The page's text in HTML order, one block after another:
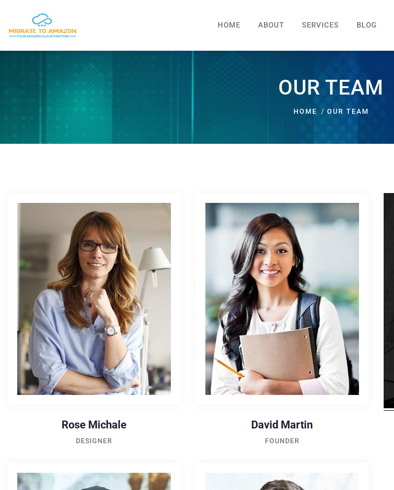
HOME ABOUT SERVICES BLOG
OUR TEAM
HOME OUR TEAM
Rose Michale
DESIGNER
David Martin
FOUNDER